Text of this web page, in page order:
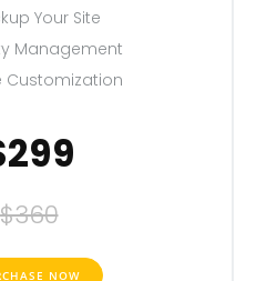
Your Site
Management
Customization
$360
NOW